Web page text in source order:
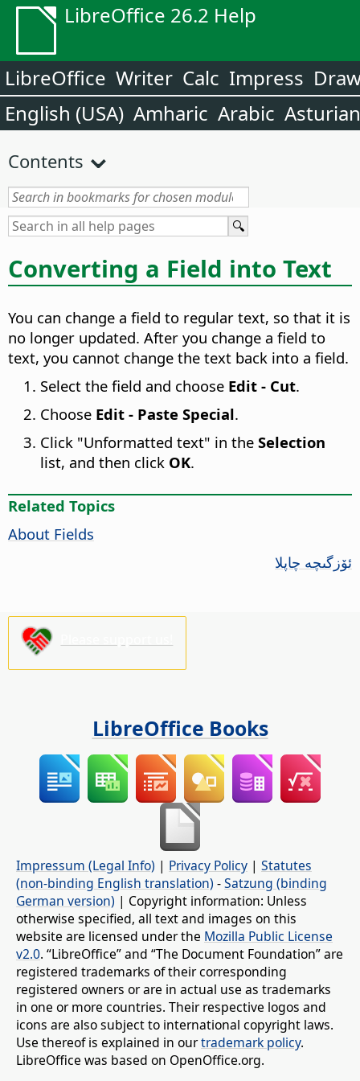
LibreOffice 26.2 Help
LibreOffice Writer Calc Impress
English (USA) Amharic Arabic Asturian
Contents
Converting a Field into Text
You can change a field to regular text, so that it is
no longer updated. After you change a field to
text, you cannot change the text back into a field.
Select the field and choose Edit - Cut.
Choose Edit - Paste Special.
Click "Unformatted text" in the Selection
list, and then click OK.
Related Topics
About Fields
ئۆزگىچە چاپلا
LibreOffice Books
Impressum (Legal Info) | Privacy Policy | Statutes
(non-binding English translation) -Satzung (binding
German version) | Copyright information: Unless
otherwise specified, all text and images on this
website are licensed under the Mozilla Public License
v2.0. “LibreOffice” and “The Document Foundation” are
registered trademarks of their corresponding
registered owners or are in actual use as trademarks
in one or more countries. Their respective logos and
icons are also subject to international copyright laws.
Use thereof is explained in ourtrademark policy.
LibreOffice was based on OpenOffice.org.